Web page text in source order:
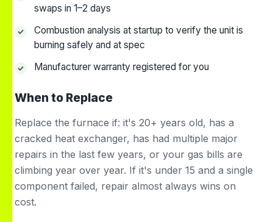
swaps in 1–2 days
Combustion analysis at startup to verify the unit is
burning safely and at spec
Manufacturer warranty registered for you
When to Replace
Replace the furnace if: it's 20+ years old, has a
cracked heat exchanger, has had multiple major
repairs in the last few years, or your gas bills are
climbing year over year. If it's under 15 and a single
component failed, repair almost always wins on
cost.